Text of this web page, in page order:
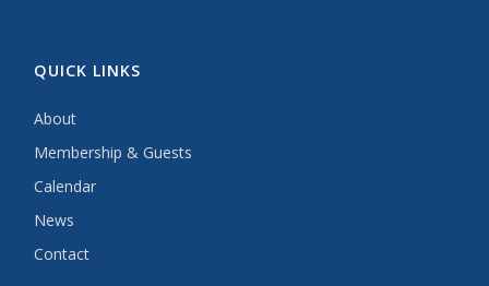
QUICK LINKS
About
Membership & Guests
Calendar
News
Contact